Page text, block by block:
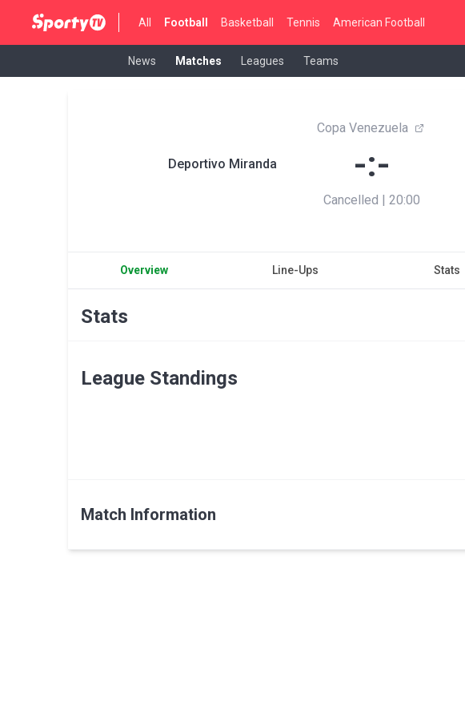
All Football Basketball Tennis American Football
News Matches Leagues Teams
Deportivo Miranda
Copa Venezuela
-:-
Cancelled | 20:00
Overview Line-Ups Stats
Stats
League Standings
Match Information